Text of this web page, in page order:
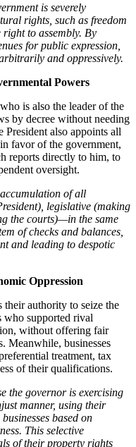
is severely
rights, such as freedom
right to assembly. By
for public expression,
and oppressively.
Powers
is also the leader of the
by decree without needing
President also appoints all
favor of the government,
reports directly to him, to
oversight.
of all
legislative (making
the courts)—in the same
of checks and balances,
and leading to despotic
Oppression
their authority to seize the
who supported rival
without offering fair
Meanwhile, businesses
treatment, tax
of their qualifications.
the governor is exercising
manner, using their
based on
This selective
of their property rights